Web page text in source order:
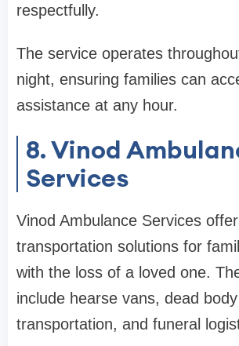
respectfully.
The service operates
night, ensuring families can
assistance at any hour.
8. Vinod
Services
Vinod Ambulance Services
transportation solutions for
with the loss of a loved one.
include hearse vans, dead body
transportation, and funeral